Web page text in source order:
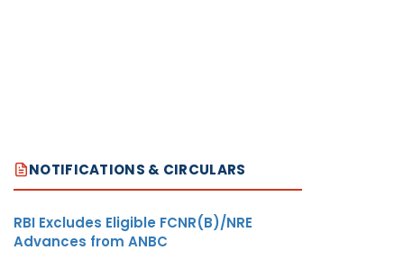
NOTIFICATIONS & CIRCULARS
RBI Excludes Eligible FCNR(B)/NRE
Advances from ANBC